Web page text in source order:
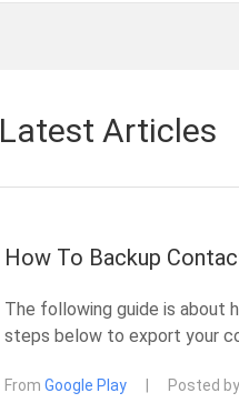
Latest Articles
How To Backup
The following guide is about
steps below to export your
From Google Play Posted